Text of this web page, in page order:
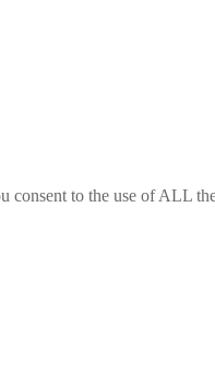
consent to the use of ALL